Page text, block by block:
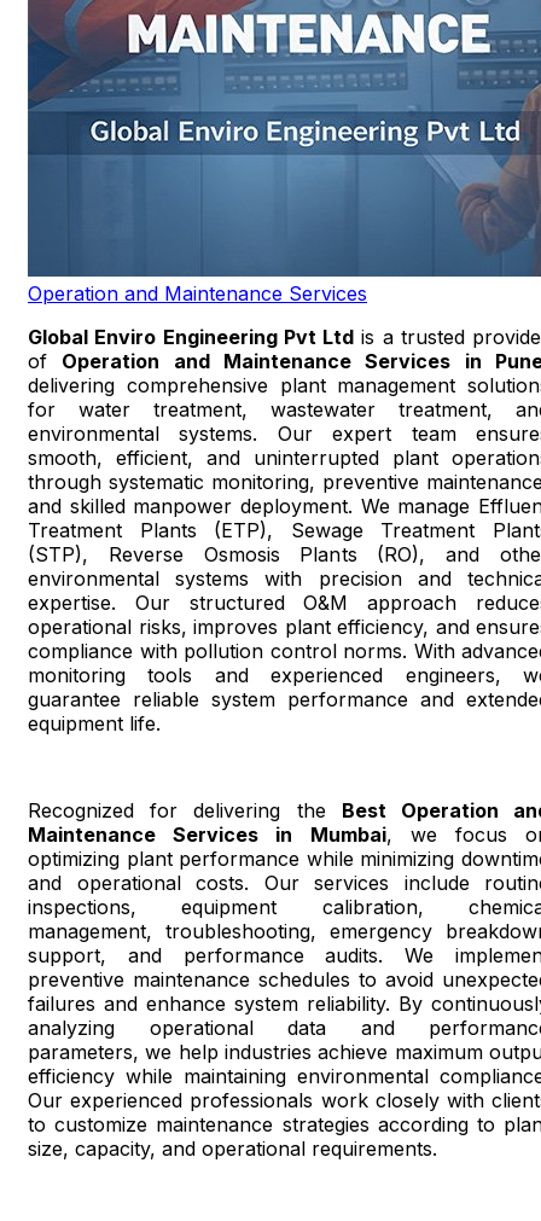
Operation and Maintenance Services
Global Enviro Engineering Pvt Ltd is a trusted
of Operation and Maintenance Services in
delivering comprehensive plant management
for water treatment, wastewater treatment,
environmental systems. Our expert team
smooth, efficient, and uninterrupted plant
through systematic monitoring, preventive
and skilled manpower deployment. We manage
Treatment Plants (ETP), Sewage Treatment
(STP), Reverse Osmosis Plants (RO), and
environmental systems with precision and
expertise. Our structured O&M approach
operational risks, improves plant efficiency, and
compliance with pollution control norms. With
monitoring tools and experienced engineers,
guarantee reliable system performance and
equipment life.
Recognized for delivering the Best Operation
Maintenance Services in Mumbai, we focus
optimizing plant performance while minimizing
and operational costs. Our services include
inspections, equipment calibration,
management, troubleshooting, emergency
support, and performance audits. We
preventive maintenance schedules to avoid
failures and enhance system reliability. By
analyzing operational data and
parameters, we help industries achieve maximum
efficiency while maintaining environmental
Our experienced professionals work closely with
to customize maintenance strategies according to
size, capacity, and operational requirements.